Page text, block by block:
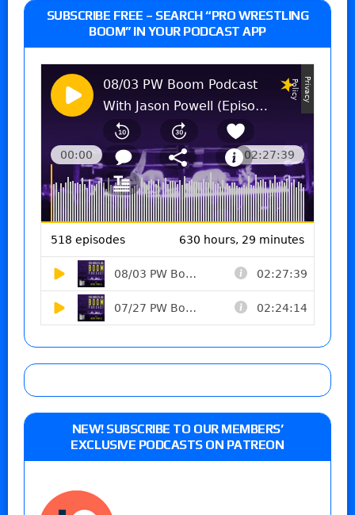
SUBSCRIBE FREE – SEARCH “PRO WRESTLING
BOOM” IN YOUR PODCAST APP
NEW! SUBSCRIBE TO OUR MEMBERS’
EXCLUSIVE PODCASTS ON PATREON